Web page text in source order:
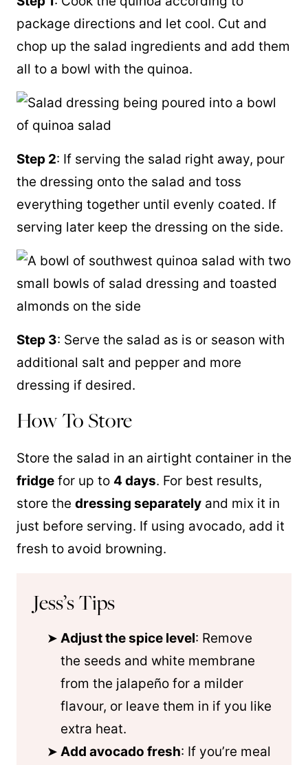
package directions and let cool. Cut and
chop up the salad ingredients and add them
all to a bowl with the quinoa.
Step 2: If serving the salad right away, pour
the dressing onto the salad and toss
everything together until evenly coated. If
serving later keep the dressing on the side.
Step 3: Serve the salad as is or season with
additional salt and pepper and more
dressing if desired.
How To Store
Store the salad in an airtight container in the
fridge for up to 4 days. For best results,
store the dressing separately and mix it in
just before serving. If using avocado, add it
fresh to avoid browning.
Jess’s Tips
Adjust the spice level: Remove
the seeds and white membrane
from the jalapeño for a milder
flavour, or leave them in if you like
extra heat.
Add avocado fresh: If you’re meal